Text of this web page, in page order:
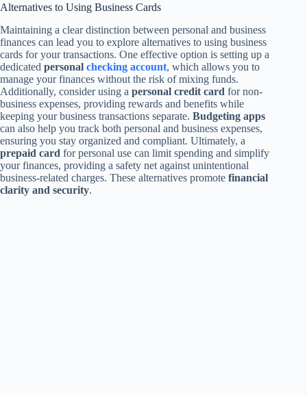
Alternatives to Using Business Cards
Maintaining a clear distinction between personal and business
finances can lead you to explore alternatives to using business
cards for your transactions. One effective option is setting up a
dedicated personal checking account, which allows you to
manage your finances without the risk of mixing funds.
Additionally, consider using a personal credit card for non-
business expenses, providing rewards and benefits while
keeping your business transactions separate. Budgeting apps
can also help you track both personal and business expenses,
ensuring you stay organized and compliant. Ultimately, a
prepaid card for personal use can limit spending and simplify
your finances, providing a safety net against unintentional
business-related charges. These alternatives promote financial
clarity and security.